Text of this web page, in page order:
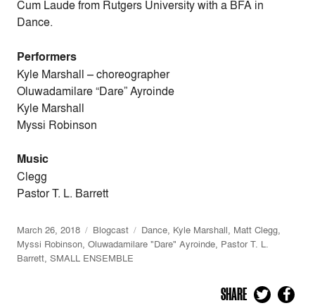
Cum Laude from Rutgers University with a BFA in
Dance.
Performers
Kyle Marshall –choreographer
Oluwadamilare “Dare” Ayroinde
Kyle Marshall
Myssi Robinson
Music
Clegg
Pastor T. L. Barrett
March 26, 2018 Blogcast Dance, Kyle Marshall, Matt Clegg,
Myssi Robinson, Oluwadamilare "Dare" Ayroinde, Pastor T. L.
Barrett, SMALL ENSEMBLE
SHARE